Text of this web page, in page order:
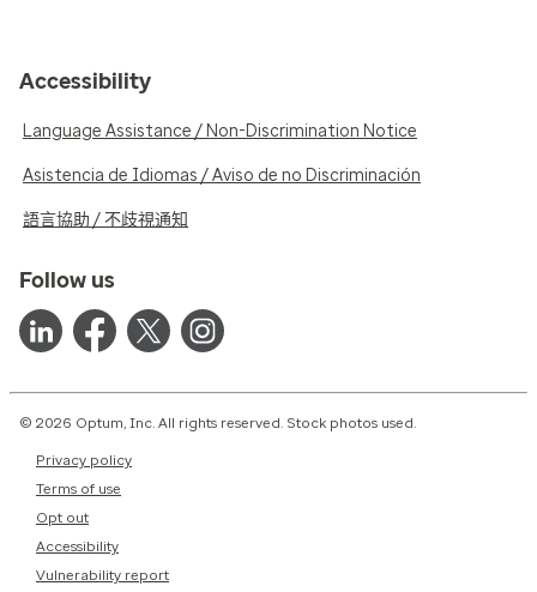
Accessibility
Language Assistance / Non-Discrimination Notice
Asistencia de Idiomas / Aviso de no Discriminación
語言協助 / 不歧視通知
Follow us
© 2026 Optum, Inc. All rights reserved. Stock photos used.
Privacy policy
Terms of use
Opt out
Accessibility
Vulnerability report